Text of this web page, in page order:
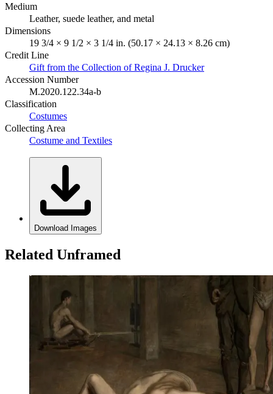
Medium
Leather, suede leather, and metal
Dimensions
19 3/4 × 9 1/2 × 3 1/4 in. (50.17 × 24.13 × 8.26 cm)
Credit Line
Gift from the Collection of Regina J. Drucker
Accession Number
M.2020.122.34a-b
Classification
Costumes
Collecting Area
Costume and Textiles
Download Images
Related Unframed